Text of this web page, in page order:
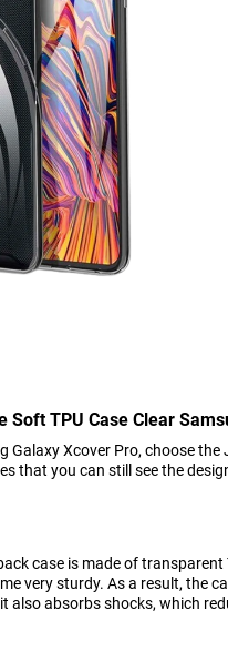
Soft TPU Case Clear
Xcover Pro, choose the
that you can still see the
case is made of
very sturdy. As a result, the
also absorbs shocks, which